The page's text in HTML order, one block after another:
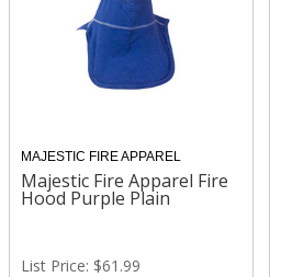
MAJESTIC FIRE APPAREL
Majestic Fire Apparel Fire
Hood Purple Plain
List Price: $61.99